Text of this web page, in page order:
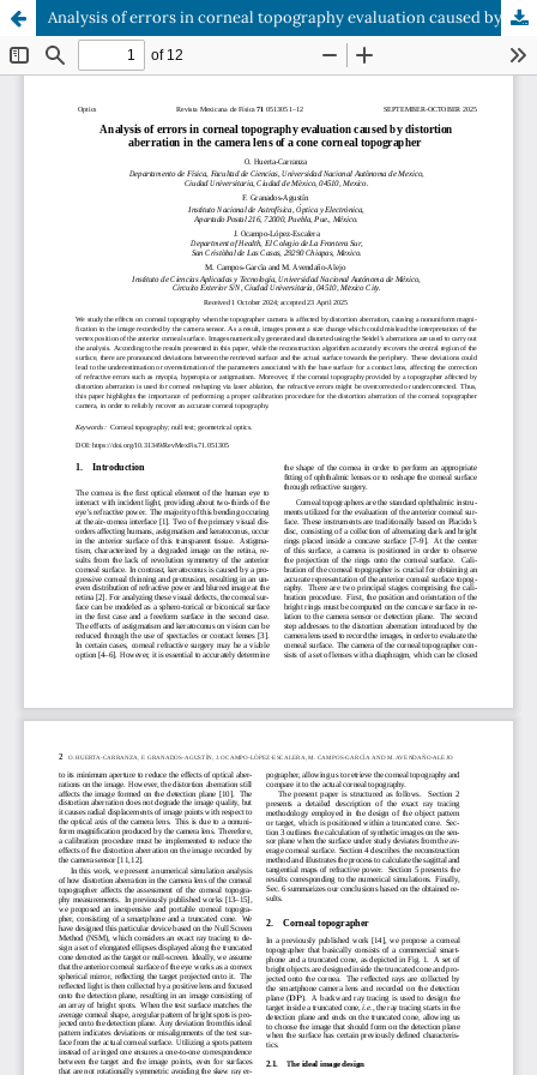
Analysis of errors in corneal topography evaluation caused by distortion aberration in the camera lens of a cone corneal topographer